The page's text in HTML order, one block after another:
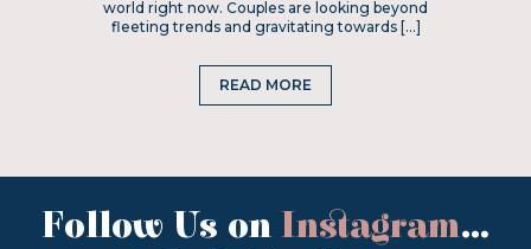
world right now. Couples are looking beyond
fleeting trends and gravitating towards […]
READ MORE
Follow Us on Instagram...